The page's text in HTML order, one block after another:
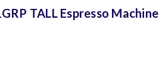
TALL Espresso Machine